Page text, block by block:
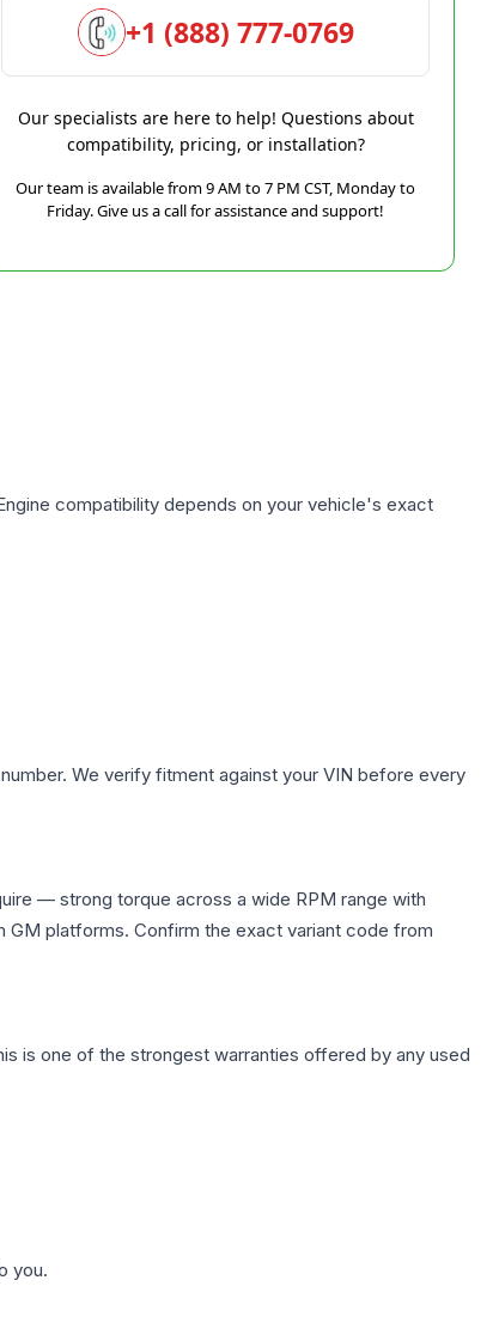
+1 (888) 777-0769
Our specialists are here to help! Questions about
compatibility, pricing, or installation?
Our team is available from 9 AM to 7 PM CST, Monday to
Friday. Give us a call for assistance and support!
compatibility depends on your vehicle's exact
We verify fitment against your VIN before every
— strong torque across a wide RPM range with
GM platforms. Confirm the exact variant code from
is one of the strongest warranties offered by any used
you.